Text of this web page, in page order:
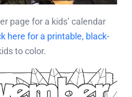
page for a kids’ calendar
here for a printable, black-
to color.